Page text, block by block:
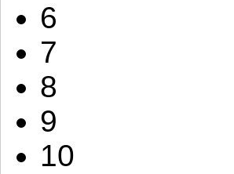
6
7
8
9
10